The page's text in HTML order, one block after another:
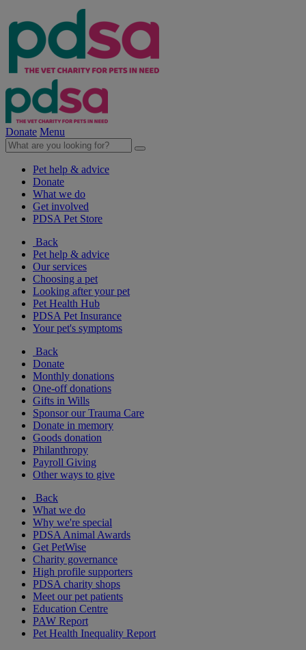
Donate Menu
Pet help & advice
Donate
What we do
Get involved
PDSA Pet Store
Back
Pet help & advice
Our services
Choosing a pet
Looking after your pet
Pet Health Hub
PDSA Pet Insurance
Your pet's symptoms
Back
Donate
Monthly donations
One-off donations
Gifts in Wills
Sponsor our Trauma Care
Donate in memory
Goods donation
Philanthropy
Payroll Giving
Other ways to give
Back
What we do
Why we're special
PDSA Animal Awards
Get PetWise
Charity governance
High profile supporters
PDSA charity shops
Meet our pet patients
Education Centre
PAW Report
Pet Health Inequality Report